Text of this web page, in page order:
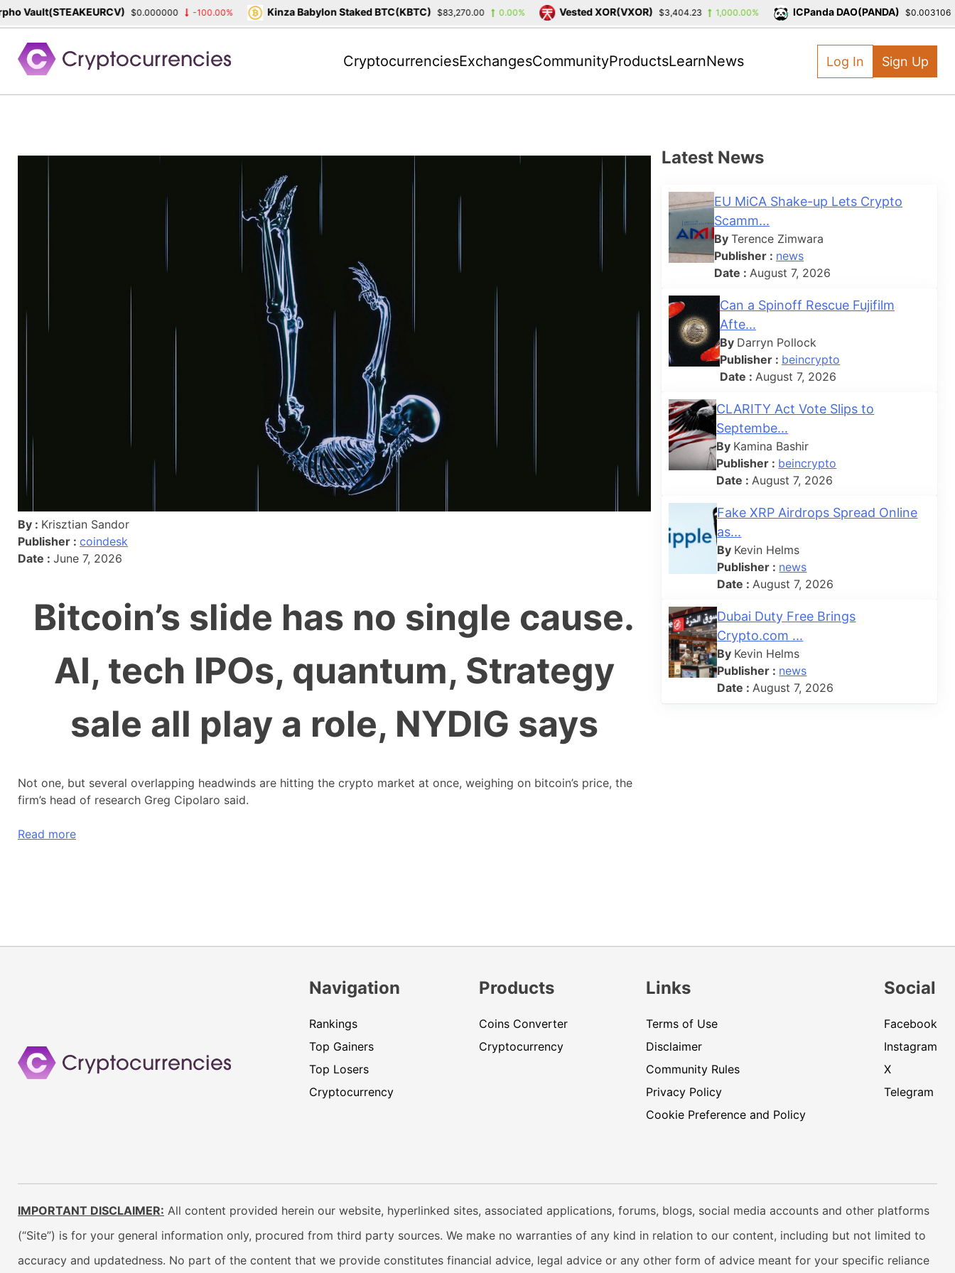
content
CryptocurrenciesExchangesCommunityProductsLearnNews Log In Sign Up
By : Krisztian Sandor
Publisher : coindesk
Date : June 7, 2026
Bitcoin’s slide has no single cause.
AI, tech IPOs, quantum, Strategy
sale all play a role, NYDIG says
Not one, but several overlapping headwinds are hitting the crypto market at once, weighing on bitcoin’s price, the
firm’s head of research Greg Cipolaro said.
Read more
Latest News
EU MiCA Shake-up Lets Crypto
Scamm...
ByTerence Zimwara
Publisher : news
Date : August 7, 2026
Can a Spinoff Rescue Fujifilm
Afte...
By Darryn Pollock
Publisher : beincrypto
Date : August 7, 2026
CLARITY Act Vote Slips to
Septembe...
By Kamina Bashir
Publisher : beincrypto
Date : August 7, 2026
Fake XRP Airdrops Spread Online
as...
By Kevin Helms
Publisher : news
Date : August 7, 2026
Dubai Duty Free Brings
Crypto.com ...
By Kevin Helms
Publisher : news
Date : August 7, 2026
Navigation
Rankings
Top Gainers
Top Losers
Cryptocurrency
Products
Coins Converter
Cryptocurrency
Links
Terms of Use
Disclaimer
Community Rules
Privacy Policy
Cookie Preference and Policy
Social
Facebook
Instagram
X
Telegram
IMPORTANT DISCLAIMER: All content provided herein our website, hyperlinked sites, associated applications, forums, blogs, social media accounts and other platforms
(“Site”) is for your general information only, procured from third party sources. We make no warranties of any kind in relation to our content, including but not limited to
accuracy and updatedness. No part of the content that we provide constitutes financial advice, legal advice or any other form of advice meant for your specific reliance
Vault(STEAKEURCV) $0.000000 -100.00% Kinza Babylon Staked BTC(KBTC) $83,270.00 0.00% Vested XOR(VXOR) $3,404.23 1,000.00% ICPanda DAO(PANDA) $0.003106